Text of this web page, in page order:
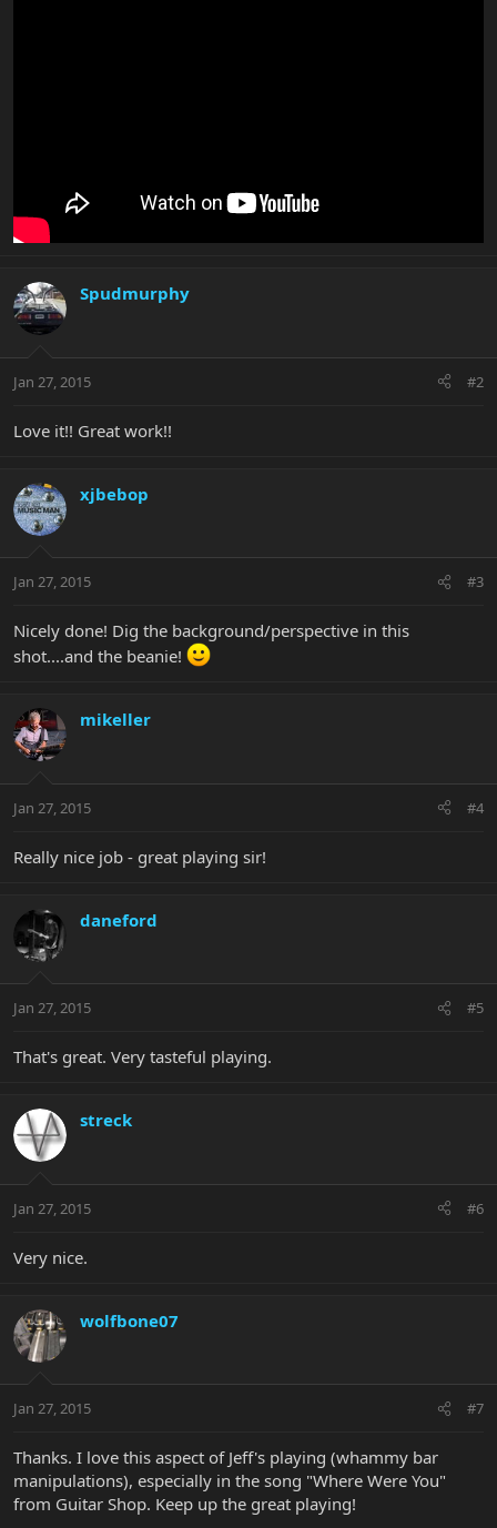
Spudmurphy
Jan 27, 2015 #2
Love it!! Great work!!
xjbebop
Jan 27, 2015 #3
Nicely done! Dig the background/perspective in this
shot....and the beanie!
mikeller
Jan 27, 2015 #4
Really nice job - great playing sir!
daneford
Jan 27, 2015 #5
That's great. Very tasteful playing.
streck
Jan 27, 2015 #6
Very nice.
wolfbone07
Jan 27, 2015 #7
Thanks. I love this aspect of Jeff's playing (whammy bar
manipulations), especially in the song "Where Were You"
from Guitar Shop. Keep up the great playing!